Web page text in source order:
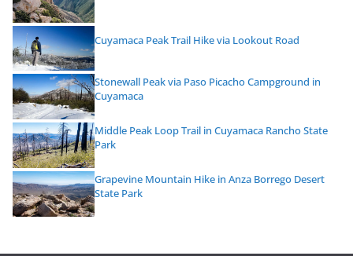
Cuyamaca Peak Trail Hike via Lookout Road
Stonewall Peak via Paso Picacho Campground in
Cuyamaca
Middle Peak Loop Trail in Cuyamaca Rancho State
Park
Grapevine Mountain Hike in Anza Borrego Desert
State Park